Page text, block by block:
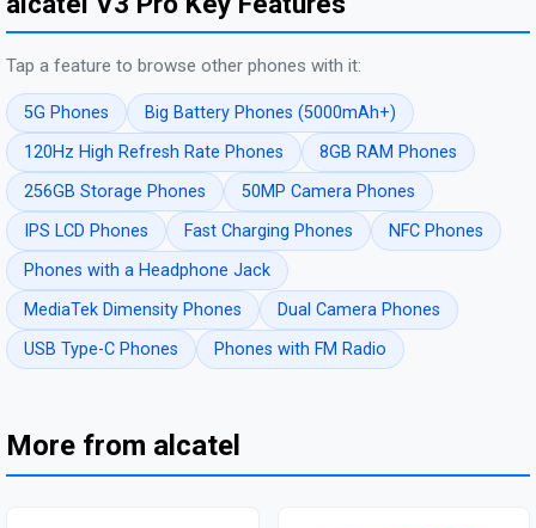
Tap a feature to browse other phones with it:
5G Phones
Big Battery Phones (5000mAh+)
120Hz High Refresh Rate Phones
8GB RAM Phones
256GB Storage Phones
50MP Camera Phones
IPS LCD Phones
Fast Charging Phones
NFC Phones
Phones with a Headphone Jack
MediaTek Dimensity Phones
Dual Camera Phones
USB Type-C Phones
Phones with FM Radio
More from alcatel